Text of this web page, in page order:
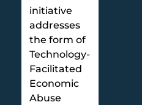
initiative
addresses
the form of
Technology-
Facilitated
Economic
Abuse